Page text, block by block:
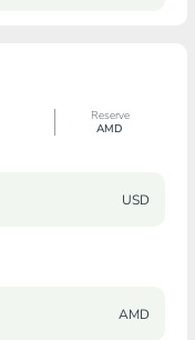
Reserve
AMD
USD
AMD